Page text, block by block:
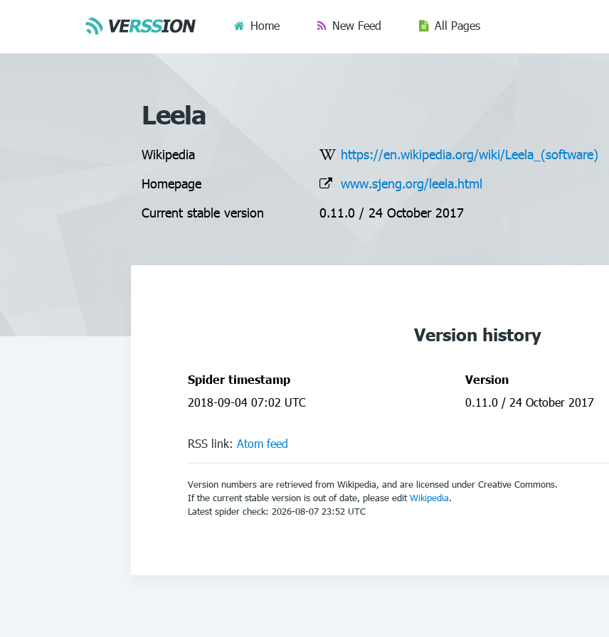
Home New Feed All Pages
Leela
Wikipedia
https://en.wikipedia.org/wiki/Leela_(software)
Homepage
www.sjeng.org/leela.html
Current stable version
0.11.0 / 24 October 2017
Version history
Spider timestamp Version
2018-09-04 07:02 UTC 0.11.0 / 24 October 2017
RSS link:Atom feed
Version numbers are retrieved from Wikipedia, and are licensed under Creative Commons.
If the current stable version is out of date, please editWikipedia.
Latest spider check: 2026-08-07 23:52 UTC